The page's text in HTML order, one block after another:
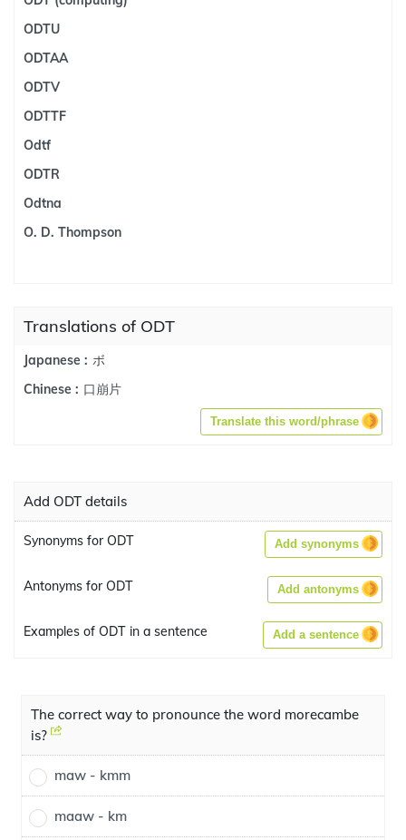
ODTU
ODTAA
ODTV
ODTTF
Odtf
ODTR
Odtna
O. D. Thompson
Translations of ODT
Japanese : ボ
Chinese : 口崩片
Translate this word/phrase
Add ODT details
Synonyms for ODT Add synonyms
Antonyms for ODT Add antonyms
Examples of ODT in a sentence Add a sentence
The correct way to pronounce the word morecambe
is?
maw - kmm
maaw - km